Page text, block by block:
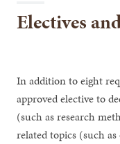
Electives
In addition to eight
approved elective to
(such as research
related topics (such